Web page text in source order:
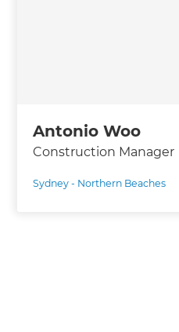
Antonio Woo
Construction Manager
Sydney - Northern Beaches